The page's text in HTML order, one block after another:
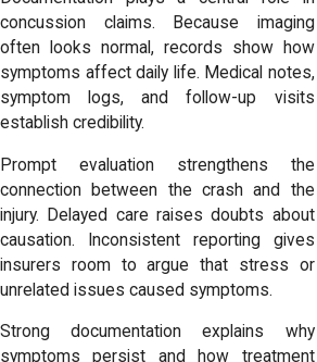
concussion claims. Because imaging
often looks normal, records show how
symptoms affect daily life. Medical notes,
symptom logs, and follow-up visits
establish credibility.
Prompt evaluation strengthens the
connection between the crash and the
injury. Delayed care raises doubts about
causation. Inconsistent reporting gives
insurers room to argue that stress or
unrelated issues caused symptoms.
Strong documentation explains why
symptoms persist and how treatment